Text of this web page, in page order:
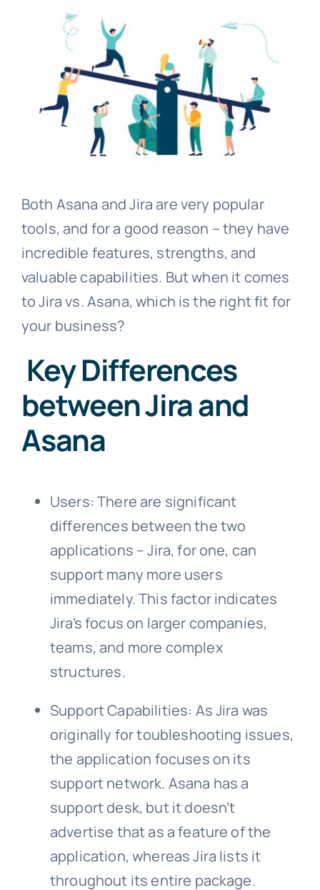
Both Asana and Jira are very popular
tools, and for a good reason – they have
incredible features, strengths, and
valuable capabilities. But when it comes
to Jira vs. Asana, which is the right fit for
your business?
Key Differences
between Jira and
Asana
Users: There are significant
differences between the two
applications – Jira, for one, can
support many more users
immediately. This factor indicates
Jira’s focus on larger companies,
teams, and more complex
structures.
Support Capabilities: As Jira was
originally for toubleshooting issues,
the application focuses on its
support network. Asana has a
support desk, but it doesn’t
advertise that as a feature of the
application, whereas Jira lists it
throughout its entire package.